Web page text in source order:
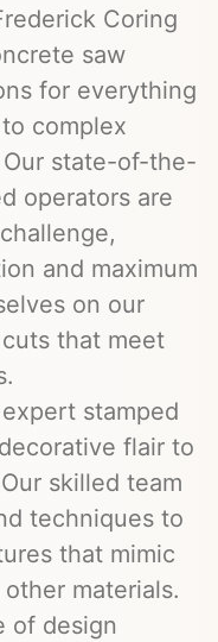
Coring
saw
for everything
complex
state-of-the-
operators are
and maximum
on our
that meet
stamped
flair to
skilled team
techniques to
that mimic
materials.
of design